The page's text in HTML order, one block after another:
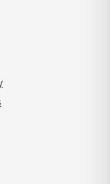
in new tab)